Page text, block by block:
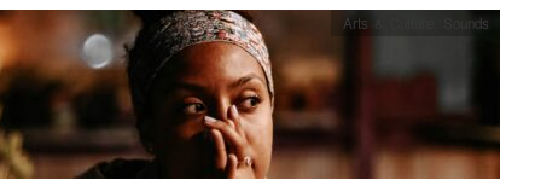
Arts & Culture Sounds